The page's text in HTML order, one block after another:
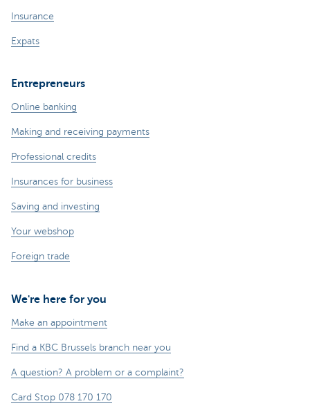
Insurance
Expats
Entrepreneurs
Online banking
Making and receiving payments
Professional credits
Insurances for business
Saving and investing
Your webshop
Foreign trade
We're here for you
Make an appointment
Find a KBC Brussels branch near you
A question? A problem or a complaint?
Card Stop 078 170 170